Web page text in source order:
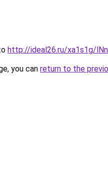
http://ideal26.ru/xa1s1g/
you can return to the